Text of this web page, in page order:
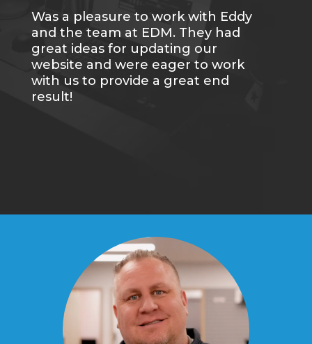
Was a pleasure to work with Eddy
and the team at EDM. They had
great ideas for updating our
website and were eager to work
with us to provide a great end
result!